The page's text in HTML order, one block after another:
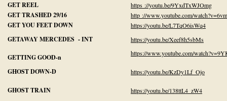
GET REEL https ://youtu.be/9YxdTxWJOmg
GET TRASHED 29/16 http ://www.youtube.com/
GET YOU FEET DOWN https://youtu.be/L7TqO6isWq4
GETAWAY MERCEDES - INT https://youtu.be/Xeef8h5sbMs
GETTING GOOD-n https://www.youtube.com/
GHOST DOWN-D https://youtu.be/KzDy1Lf_Ojo
GHOST TRAIN https://youtu.be/138ttL4_zW4